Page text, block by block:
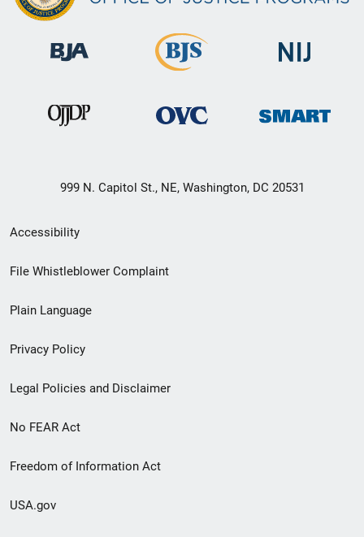
999 N. Capitol St., NE, Washington, DC 20531
Secondary
Footer
menu
Accessibility
File Whistleblower Complaint
Plain Language
Privacy Policy
Legal Policies and Disclaimer
No FEAR Act
Freedom of Information Act
USA.gov